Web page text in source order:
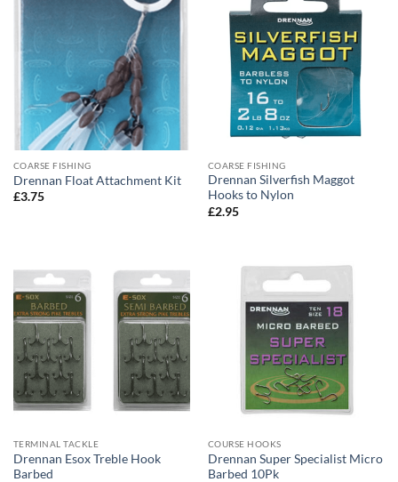
COARSE FISHING
Drennan Float Attachment Kit
£3.75
COARSE FISHING
Drennan Silverfish Maggot
Hooks to Nylon
£2.95
TERMINAL TACKLE
Drennan Esox Treble Hook
Barbed
COURSE HOOKS
Drennan Super Specialist Micro
Barbed 10Pk